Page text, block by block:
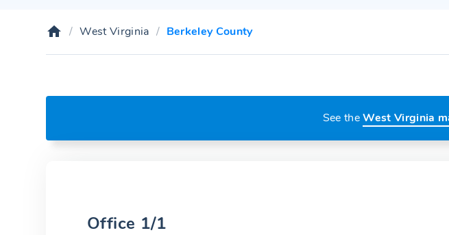
West Virginia Berkeley County
See theWest Virginia
Office 1/1